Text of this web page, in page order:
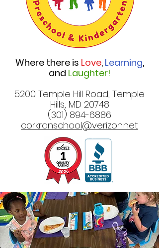
Where there is Love, Learning,
and Laughter!
5200 Temple Hill Road, Temple
Hills, MD 20748
(301) 894-6886
corkranschool@verizon.net